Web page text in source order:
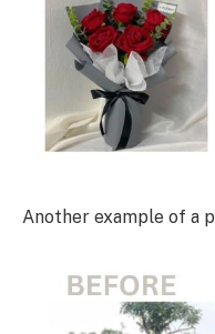
Another example of a